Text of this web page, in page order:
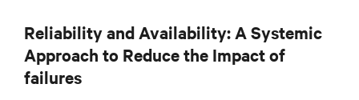
Reliability and Availability: A Systemic
Approach to Reduce the Impact of
failures